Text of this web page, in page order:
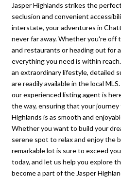
Jasper Highlands strikes the
seclusion and convenient
interstate, your adventures in
never far away. Whether you're off
and restaurants or heading out for
everything you need is within
an extraordinary lifestyle, detailed
are readily available in the local
our experienced listing agent is
the way, ensuring that your
Highlands is as smooth and
Whether you want to build your
serene spot to relax and enjoy the
remarkable lot is sure to exceed
today, and let us help you explore
become a part of the Jasper